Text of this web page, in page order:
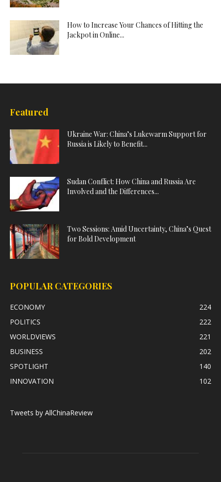
How to Increase Your Chances of Hitting the
Jackpot in Online...
Featured
Ukraine War: China’s Lukewarm Support for
Russia is Likely to Benefit...
Sudan Conflict: How China and Russia Are
Involved and the Differences...
Two Sessions: Amid Uncertainty, China’s Quest
for Bold Development
POPULAR CATEGORIES
ECONOMY
224
POLITICS
222
WORLDVIEWS
221
BUSINESS
202
SPOTLIGHT
140
INNOVATION
102
Tweets by AllChinaReview